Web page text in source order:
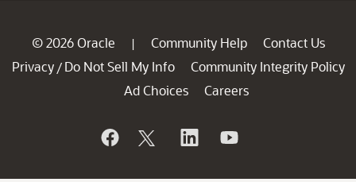
© 2026 Oracle | Community Help
Contact Us
Privacy / Do Not Sell My Info
Community Integrity Policy
Ad Choices
Careers